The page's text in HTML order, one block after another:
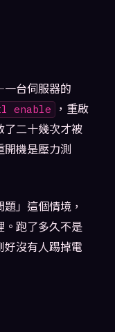
台伺服器的
enable
，重啟
了二十幾次才被
開機是壓力測
」這個情境，
。跑了多久不是
沒有人踢掉電